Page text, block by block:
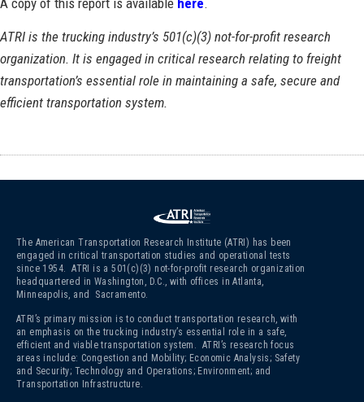
ATRI is the trucking industry’s 501(c)(3) not-for-profit research
organization. It is engaged in critical research relating to freight
transportation’s essential role in maintaining a safe, secure and
efficient transportation system.
The American Transportation Research Institute (ATRI) has been
engaged in critical transportation studies and operational tests
since 1954. ATRI is a 501(c)(3) not-for-profit research organization
headquartered in Washington, D.C., with offices in Atlanta,
Minneapolis, and Sacramento.
ATRI’s primary mission is to conduct transportation research, with
an emphasis on the trucking industry’s essential role in a safe,
efficient and viable transportation system. ATRI’s research focus
areas include: Congestion and Mobility; Economic Analysis; Safety
and Security; Technology and Operations; Environment; and
Transportation Infrastructure.